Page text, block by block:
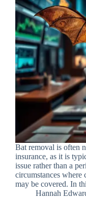
Bat removal is often
insurance, as it is
issue rather than a
circumstances where
may be covered. In
Hannah